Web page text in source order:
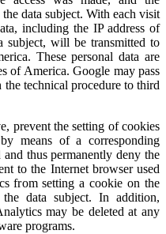
data subject. With each visit
including the IP address of
subject, will be transmitted to
These personal data are
of America. Google may pass
the technical procedure to third
prevent the setting of cookies
means of a corresponding
thus permanently deny the
to the Internet browser used
from setting a cookie on the
data subject. In addition,
may be deleted at any
programs.